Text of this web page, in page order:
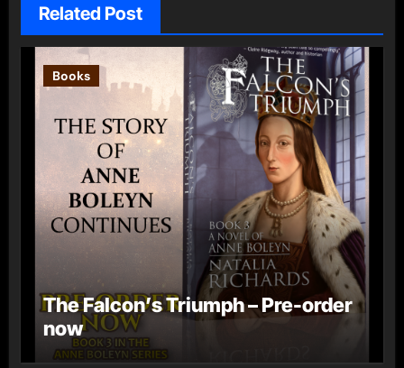
Related Post
Books
The Falcon’s Triumph – Pre-order
now